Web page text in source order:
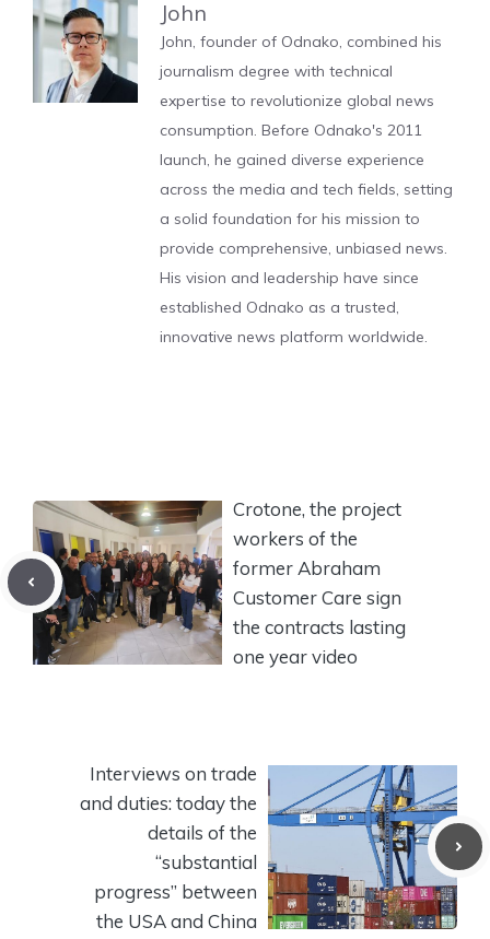
John
John, founder of Odnako, combined his
journalism degree with technical
expertise to revolutionize global news
consumption. Before Odnako's 2011
launch, he gained diverse experience
across the media and tech fields, setting
a solid foundation for his mission to
provide comprehensive, unbiased news.
His vision and leadership have since
established Odnako as a trusted,
innovative news platform worldwide.
Crotone, the project
workers of the
former Abraham
Customer Care sign
the contracts lasting
one year video
Interviews on trade
and duties: today the
details of the
“substantial
progress” between
the USA and China